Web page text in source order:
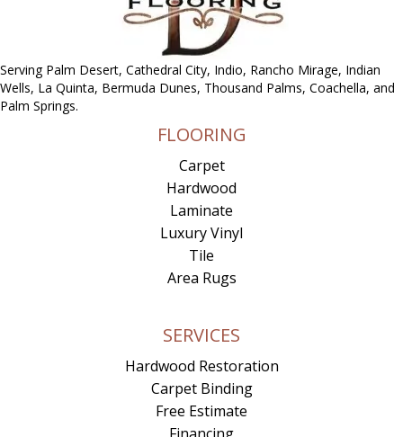
Serving Palm Desert, Cathedral City, Indio, Rancho Mirage, Indian
Wells, La Quinta, Bermuda Dunes, Thousand Palms, Coachella, and
Palm Springs.
FLOORING
Carpet
Hardwood
Laminate
Luxury Vinyl
Tile
Area Rugs
SERVICES
Hardwood Restoration
Carpet Binding
Free Estimate